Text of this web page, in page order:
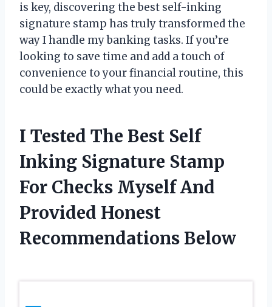
is key, discovering the best self-inking
signature stamp has truly transformed the
way I handle my banking tasks. If you’re
looking to save time and add a touch of
convenience to your financial routine, this
could be exactly what you need.
I Tested The Best Self
Inking Signature Stamp
For Checks Myself And
Provided Honest
Recommendations Below